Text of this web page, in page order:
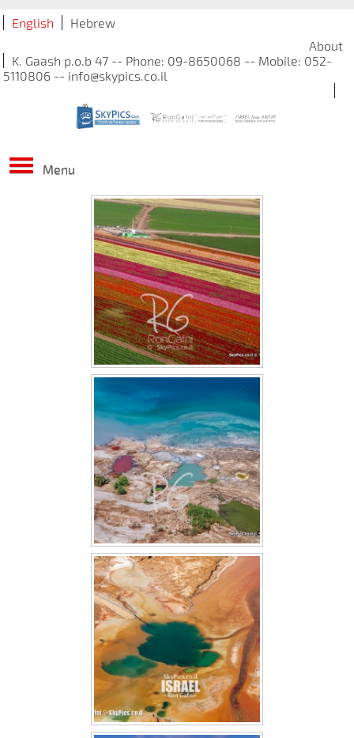
Hebrew
English
About
K. Gaash p.o.b 47 -- Phone: 09-8650068 -- Mobile: 052-
5110806 -- info@skypics.co.il
Menu